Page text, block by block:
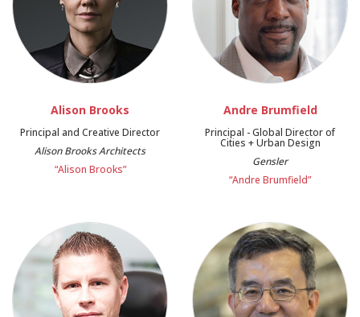
Alison Brooks
Principal and Creative Director
Alison Brooks Architects
“Alison Brooks”
Andre Brumfield
Principal - Global Director of
Cities + Urban Design
Gensler
“Andre Brumfield”